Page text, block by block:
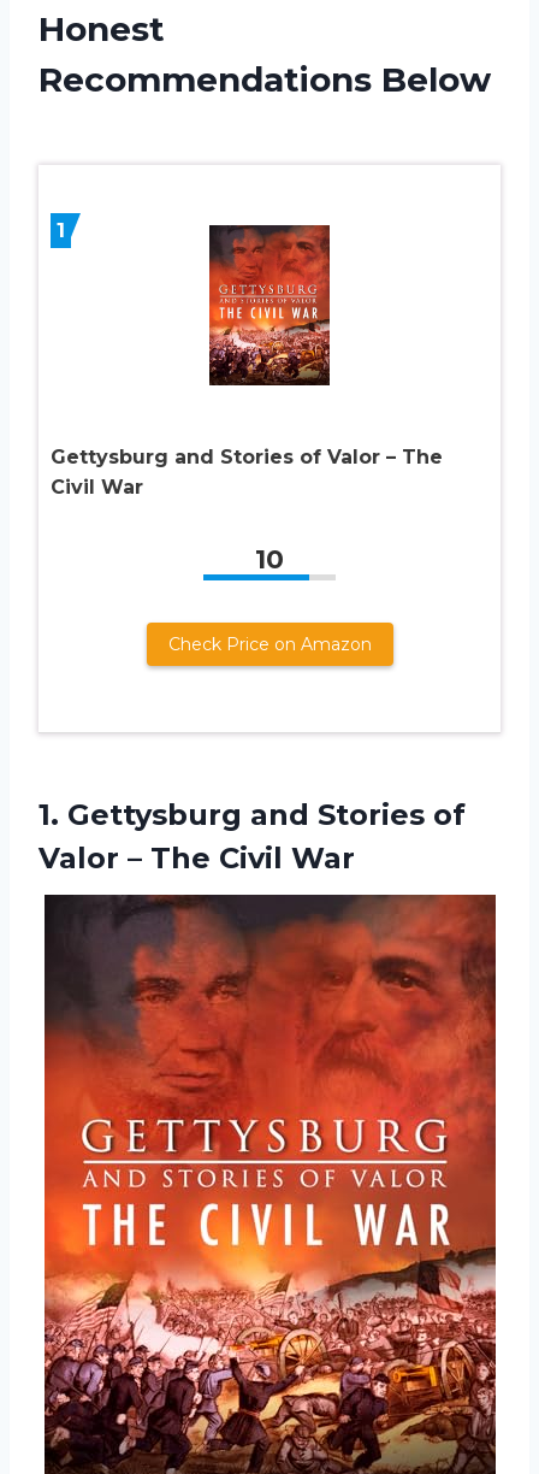
Honest
Recommendations Below
1
Gettysburg and Stories of Valor – The
Civil War
10
Check Price on Amazon
1. Gettysburg and Stories of
Valor – The Civil War